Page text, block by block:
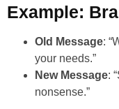
Example:
Old Message:
your needs.”
New Message:
nonsense.”